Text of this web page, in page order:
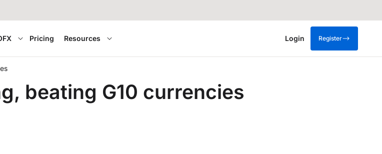
Pricing Resources Login Register
beating G10 currencies